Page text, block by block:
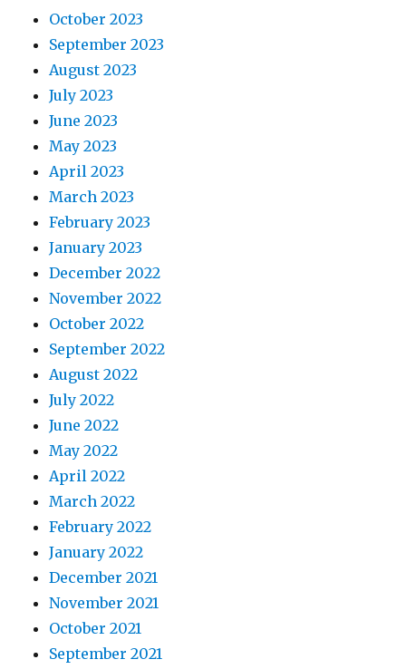
October 2023
September 2023
August 2023
July 2023
June 2023
May 2023
April 2023
March 2023
February 2023
January 2023
December 2022
November 2022
October 2022
September 2022
August 2022
July 2022
June 2022
May 2022
April 2022
March 2022
February 2022
January 2022
December 2021
November 2021
October 2021
September 2021